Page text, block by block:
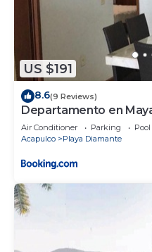
US $191
8.6(9 Reviews)
Departamento en
a la playa
Air Conditioner Parking
Pool
Acapulco
Playa Diamante